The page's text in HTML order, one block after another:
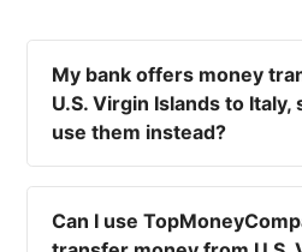
My bank offers money
U.S. Virgin Islands to Italy,
use them instead?
currency rates on the
service and large transfer
Can I use